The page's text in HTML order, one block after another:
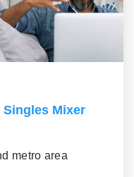
Singles Mixer
metro area